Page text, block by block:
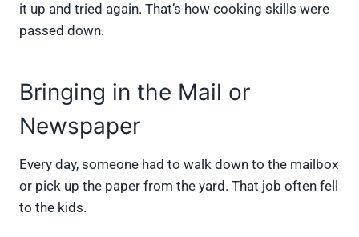
it up and tried again. That’s how cooking skills were
passed down.
Bringing in the Mail or
Newspaper
Every day, someone had to walk down to the mailbox
or pick up the paper from the yard. That job often fell
to the kids.